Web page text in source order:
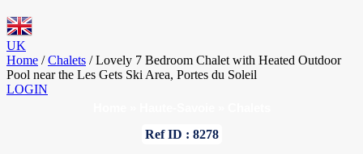
UK
Home / Chalets / Lovely 7 Bedroom Chalet with Heated Outdoor
Pool near the Les Gets Ski Area, Portes du Soleil
LOGIN
Ref ID : 8278